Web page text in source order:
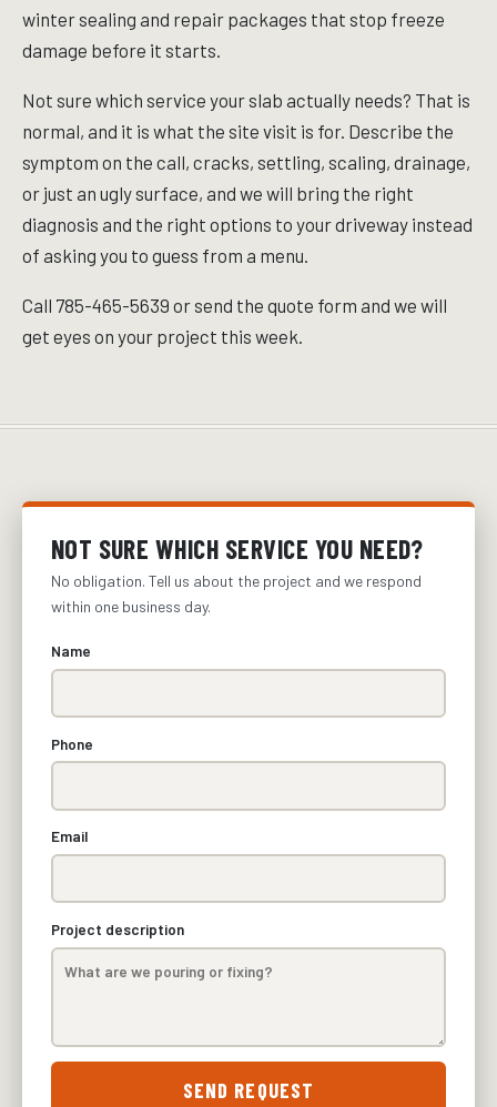
winter sealing and repair packages that stop freeze
damage before it starts.
Not sure which service your slab actually needs? That is
normal, and it is what the site visit is for. Describe the
symptom on the call, cracks, settling, scaling, drainage,
or just an ugly surface, and we will bring the right
diagnosis and the right options to your driveway instead
of asking you to guess from a menu.
Call 785-465-5639 or send the quote form and we will
get eyes on your project this week.
NOT SURE WHICH SERVICE YOU NEED?
No obligation. Tell us about the project and we respond
within one business day.
Name
Phone
Email
Project description
SEND REQUEST